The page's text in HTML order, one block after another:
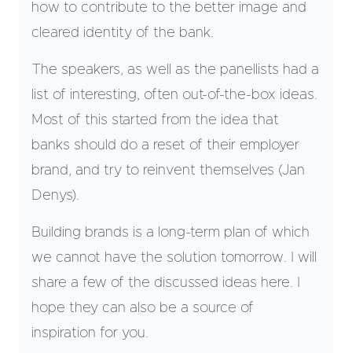
how to contribute to the better image and
cleared identity of the bank.
The speakers, as well as the panellists had a
list of interesting, often out-of-the-box ideas.
Most of this started from the idea that
banks should do a reset of their employer
brand, and try to reinvent themselves (Jan
Denys).
Building brands is a long-term plan of which
we cannot have the solution tomorrow. I will
share a few of the discussed ideas here. I
hope they can also be a source of
inspiration for you.